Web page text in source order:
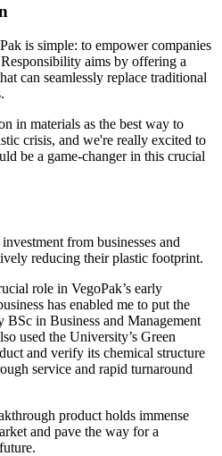
is simple: to empower companies
aims by offering a
can seamlessly replace traditional
in materials as the best way to
crisis, and we're really excited to
be a game-changer in this crucial
from businesses and
reducing their plastic footprint.
role in VegoPak’s early
has enabled me to put the
in Business and Management
used the University’s Green
and verify its chemical structure
service and rapid turnaround
product holds immense
and pave the way for a